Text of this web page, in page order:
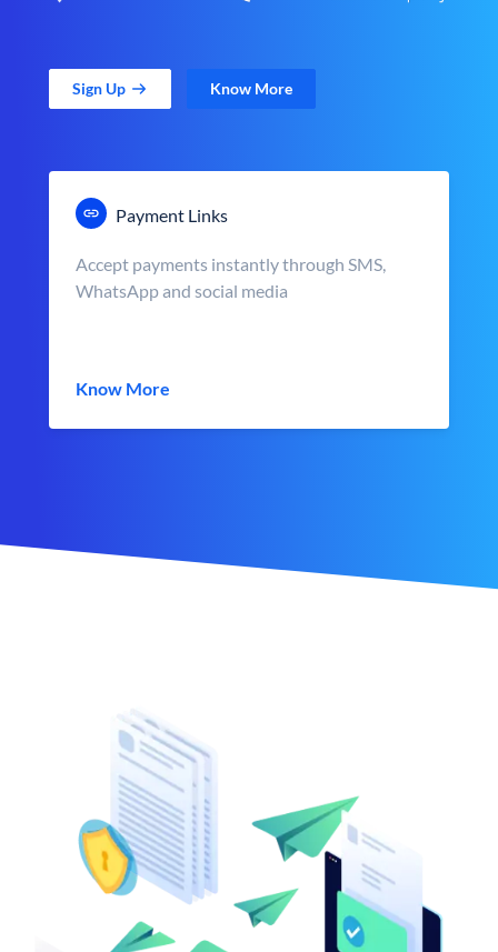
Sign Up Know More
Payment Links
Accept payments instantly through SMS,
WhatsApp and social media
Know More